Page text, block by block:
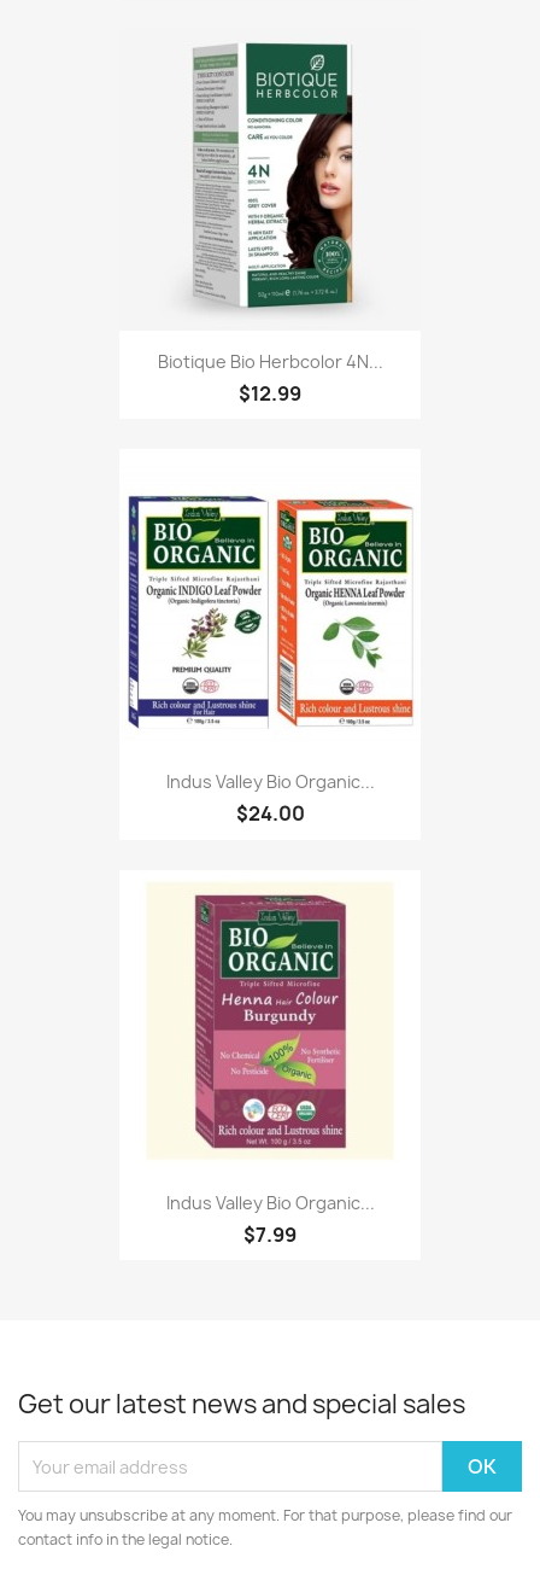
Biotique Bio Herbcolor 4N...
$12.99
Indus Valley Bio Organic...
$24.00
Indus Valley Bio Organic...
$7.99
Get our latest news and special sales
You may unsubscribe at any moment. For that purpose, please find our
contact info in the legal notice.